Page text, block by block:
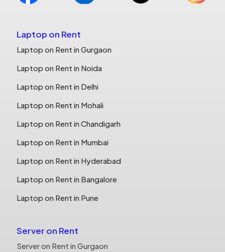
Laptop on Rent
Laptop on Rent in Gurgaon
Laptop on Rent in Noida
Laptop on Rent in Delhi
Laptop on Rent in Mohali
Laptop on Rent in Chandigarh
Laptop on Rent in Mumbai
Laptop on Rent in Hyderabad
Laptop on Rent in Bangalore
Laptop on Rent in Pune
Server on Rent
Server on Rent in Gurgaon